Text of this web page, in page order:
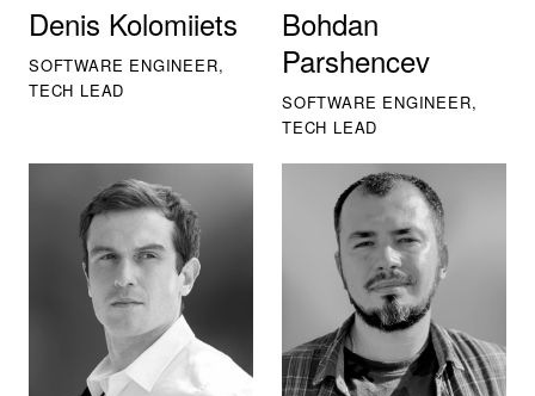
Denis Kolomiiets
SOFTWARE ENGINEER,
TECH LEAD
Bohdan
Parshencev
SOFTWARE ENGINEER,
TECH LEAD